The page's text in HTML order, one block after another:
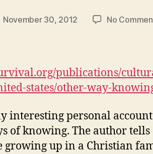
November 30, 2012 No
publications/
states/other-way-
interesting personal
of knowing. The author tells
growing up in a Christian